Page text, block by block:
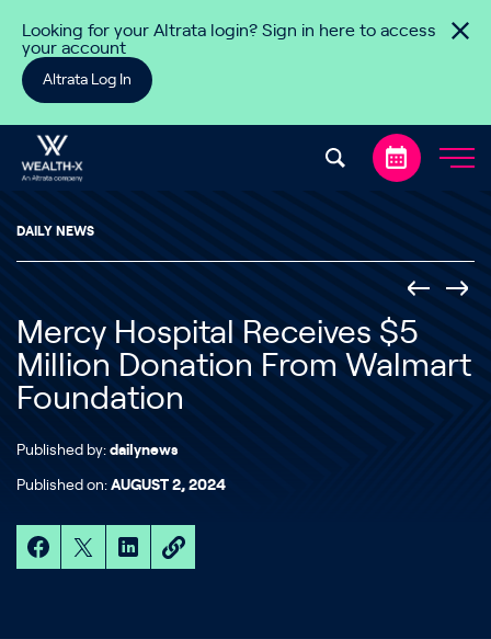
Looking for your Altrata login? Sign in here to access
your account
Altrata Log In
DAILY NEWS
Mercy Hospital Receives $5
Million Donation From Walmart
Foundation
Published by: dailynews
Published on: AUGUST 2, 2024